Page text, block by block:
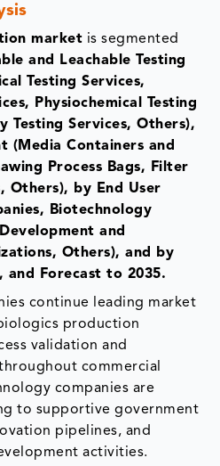
market is segmented
and Leachable Testing
Testing Services,
Physiochemical Testing
Testing Services, Others),
(Media Containers and
Process Bags, Filter
Others), by End User
Biotechnology
and
Others), and by
and Forecast to 2035.
continue leading market
production
validation and
commercial
companies are
to supportive government
pipelines, and
activities.